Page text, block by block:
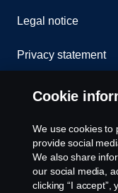
Legal notice
Privacy statement
Contact us
Whistleblowing
Cookie policy
Cookie settings
Cookie
We use cookies to
provide social
We also share
our social media,
clicking “I